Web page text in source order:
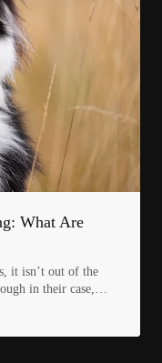
What Are
it isn’t out of the
in their case,…